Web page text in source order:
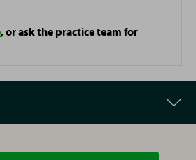
, or ask the practice team for